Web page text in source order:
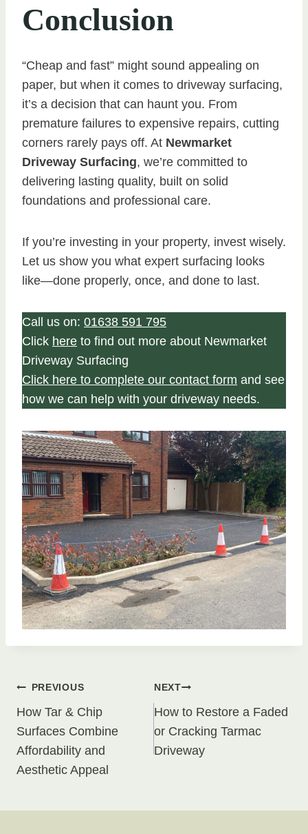
Conclusion
“Cheap and fast” might sound appealing on
paper, but when it comes to driveway surfacing,
it’s a decision that can haunt you. From
premature failures to expensive repairs, cutting
corners rarely pays off. At Newmarket
Driveway Surfacing, we’re committed to
delivering lasting quality, built on solid
foundations and professional care.
If you’re investing in your property, invest wisely.
Let us show you what expert surfacing looks
like—done properly, once, and done to last.
Call us on: 01638 591 795
Click here to find out more about Newmarket
Driveway Surfacing
Click here to complete our contact form and see
how we can help with your driveway needs.
Post
navigation
PREVIOUS
How Tar & Chip
Surfaces Combine
Affordability and
Aesthetic Appeal
NEXT
How to Restore a Faded
or Cracking Tarmac
Driveway